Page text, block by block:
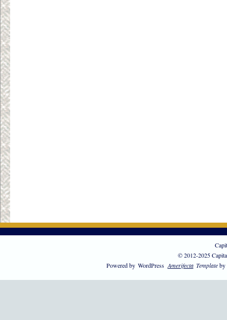
© 2012-2025
Powered by WordPress Amerifecta Templateby